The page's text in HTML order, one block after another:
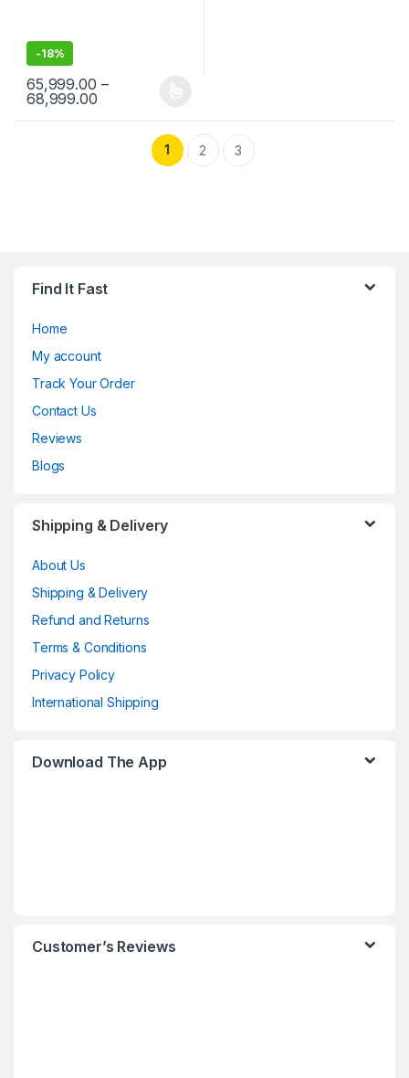
-18%
65,999.00 –
68,999.00Price range: ₹65,999.00 through ₹68,999.00
This product has multiple variants. The options may be chosen
1 2 3
Find It Fast
Home
My account
Track Your Order
Contact Us
Reviews
Blogs
Shipping & Delivery
About Us
Shipping & Delivery
Refund and Returns
Terms & Conditions
Privacy Policy
International Shipping
Download The App
Customer’s Reviews